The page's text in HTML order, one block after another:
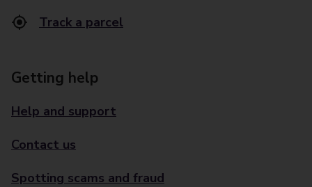
Track a parcel
Getting help
Help and support
Contact us
Spotting scams and fraud